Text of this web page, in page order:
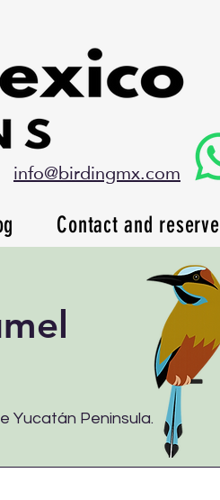
info@birdingmx.com
Contact and reserve
Yucatán Peninsula.